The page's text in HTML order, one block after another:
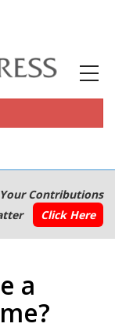
Your Contributions
Click Here
a